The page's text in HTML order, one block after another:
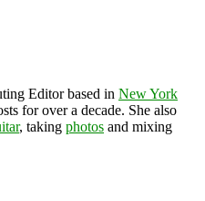
Editor based in New York
for over a decade. She also
, taking photos and mixing